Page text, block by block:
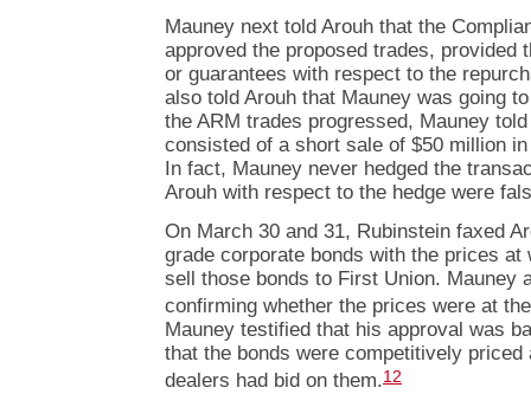
Mauney next told Arouh that the
approved the proposed trades, provided
or guarantees with respect to the
also told Arouh that Mauney was going
the ARM trades progressed, Mauney
consisted of a short sale of $50 million
In fact, Mauney never hedged the
Arouh with respect to the hedge were
On March 30 and 31, Rubinstein faxed
grade corporate bonds with the prices at
sell those bonds to First Union. Mauney
confirming whether the prices were at
Mauney testified that his approval was
that the bonds were competitively priced
dealers had bid on them.12